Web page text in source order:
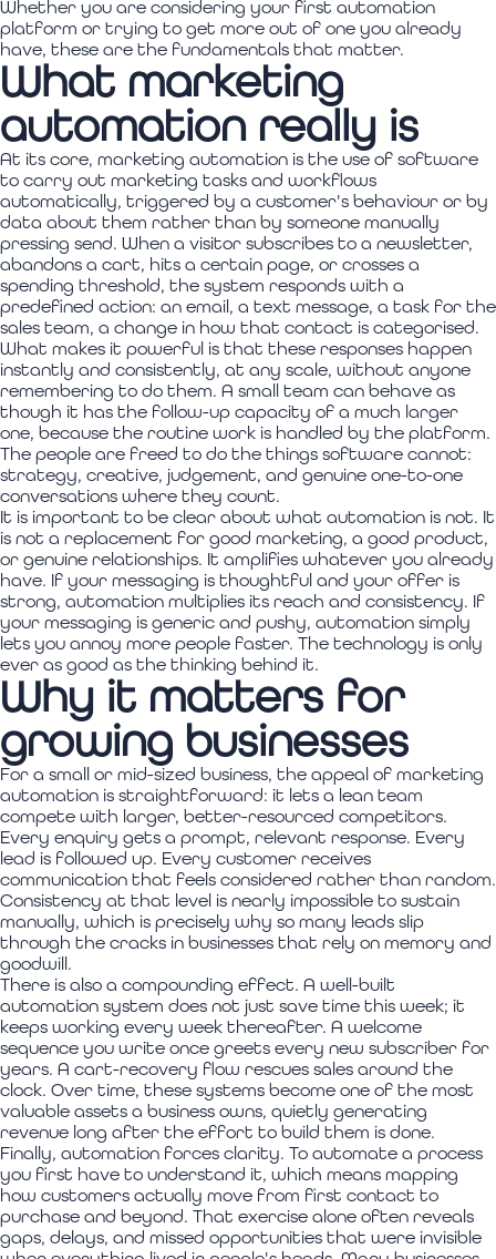
Whether you are considering your first automation
platform or trying to get more out of one you already
have, these are the fundamentals that matter.
What marketing
automation really is
At its core, marketing automation is the use of software
to carry out marketing tasks and workflows
automatically, triggered by a customer's behaviour or by
data about them rather than by someone manually
pressing send. When a visitor subscribes to a newsletter,
abandons a cart, hits a certain page, or crosses a
spending threshold, the system responds with a
predefined action: an email, a text message, a task for the
sales team, a change in how that contact is categorised.
What makes it powerful is that these responses happen
instantly and consistently, at any scale, without anyone
remembering to do them. A small team can behave as
though it has the follow-up capacity of a much larger
one, because the routine work is handled by the platform.
The people are freed to do the things software cannot:
strategy, creative, judgement, and genuine one-to-one
conversations where they count.
It is important to be clear about what automation is not. It
is not a replacement for good marketing, a good product,
or genuine relationships. It amplifies whatever you already
have. If your messaging is thoughtful and your offer is
strong, automation multiplies its reach and consistency. If
your messaging is generic and pushy, automation simply
lets you annoy more people faster. The technology is only
ever as good as the thinking behind it.
Why it matters for
growing businesses
For a small or mid-sized business, the appeal of marketing
automation is straightforward: it lets a lean team
compete with larger, better-resourced competitors.
Every enquiry gets a prompt, relevant response. Every
lead is followed up. Every customer receives
communication that feels considered rather than random.
Consistency at that level is nearly impossible to sustain
manually, which is precisely why so many leads slip
through the cracks in businesses that rely on memory and
goodwill.
There is also a compounding effect. A well-built
automation system does not just save time this week; it
keeps working every week thereafter. A welcome
sequence you write once greets every new subscriber for
years. A cart-recovery flow rescues sales around the
clock. Over time, these systems become one of the most
valuable assets a business owns, quietly generating
revenue long after the effort to build them is done.
Finally, automation forces clarity. To automate a process
you first have to understand it, which means mapping
how customers actually move from first contact to
purchase and beyond. That exercise alone often reveals
gaps, delays, and missed opportunities that were invisible